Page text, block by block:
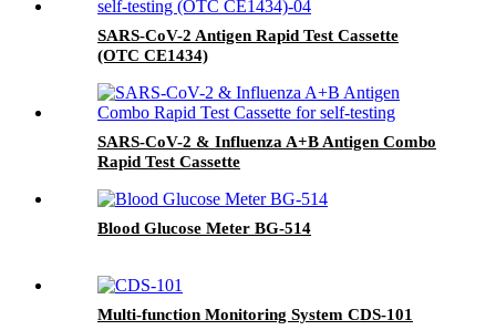
SARS-CoV-2 Antigen Rapid Test Cassette
(OTC CE1434)
SARS-CoV-2 & Influenza A+B Antigen Combo
Rapid Test Cassette
Blood Glucose Meter BG-514
Multi-function Monitoring System CDS-101